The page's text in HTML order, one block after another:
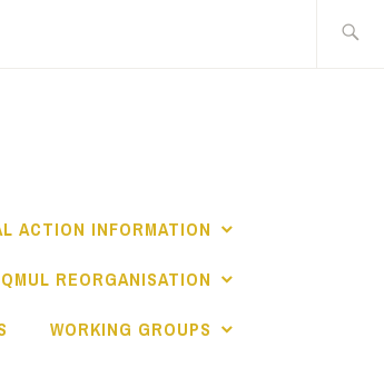
ACTION INFORMATION
QMUL REORGANISATION
WORKING GROUPS